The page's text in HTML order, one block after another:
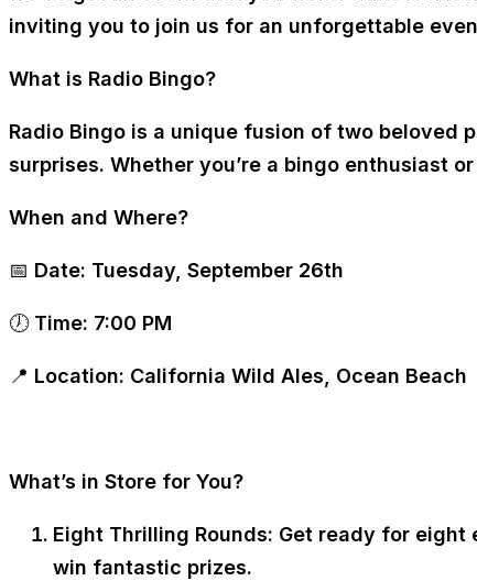
inviting you to join us for an unforgettable
What is Radio Bingo?
Radio Bingo is a unique fusion of two beloved
surprises. Whether you’re a bingo enthusiast
When and Where?
📅 Date: Tuesday, September 26th
🕖 Time: 7:00 PM
📍 Location: California Wild Ales, Ocean Beach
What’s in Store for You?
Eight Thrilling Rounds: Get ready for eight
win fantastic prizes.